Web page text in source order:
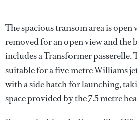
The spacious transom area is
removed for an open view and the
includes a Transformer passerelle.
suitable for a five metre Williams
with a side hatch for launching,
space provided by the 7.5 metre